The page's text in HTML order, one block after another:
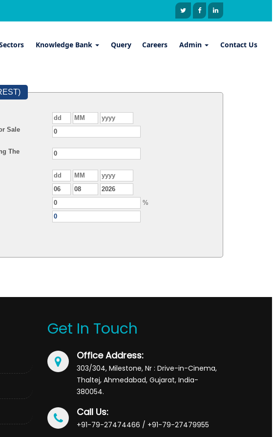
Knowledge Bank Query Careers Admin Contact Us
Sale
The
%
Get In Touch
Office Address:
303/304, Milestone, Nr : Drive-in-Cinema,
Thaltej, Ahmedabad, Gujarat, India-
380054.
Call Us:
+91-79-27474466 / +91-79-27479955